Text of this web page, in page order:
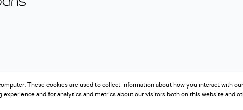
South Africa
These cookies are used to collect information about how you interact with
and for analytics and metrics about our visitors both on this website and